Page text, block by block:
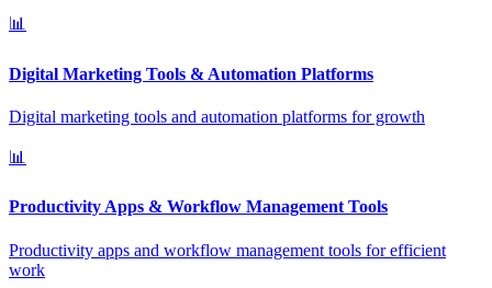
📊
Digital Marketing Tools & Automation Platforms
Digital marketing tools and automation platforms for growth
📊
Productivity Apps & Workflow Management Tools
Productivity apps and workflow management tools for efficient
work